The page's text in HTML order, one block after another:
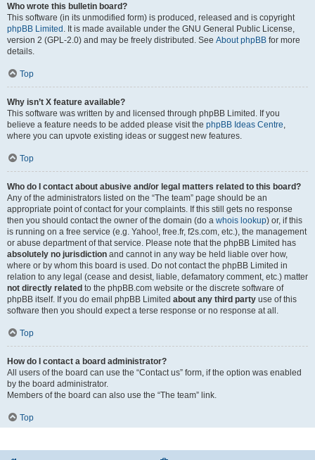
Who wrote this bulletin board?
This software (in its unmodified form) is produced, released and is copyright
phpBB Limited . It is made available under the GNU General Public License,
version 2 (GPL-2.0) and may be freely distributed. See About phpBB for more
details.
Top
Why isn’t X feature available?
This software was written by and licensed through phpBB Limited. If you
believe a feature needs to be added please visit the phpBB Ideas Centre
where you can upvote existing ideas or suggest new features.
Top
Who do I contact about abusive and/or legal matters related to this board?
Any of the administrators listed on the “The team” page should be an
appropriate point of contact for your complaints. If this still gets no response
then you should contact the owner of the domain (do a whois lookup) or, if this
is running on a free service (e.g. Yahoo!, free.fr, f2s.com, etc.), the management
or abuse department of that service. Please note that the phpBB Limited has
absolutely no jurisdiction and cannot in any way be held liable over how,
where or by whom this board is used. Do not contact the phpBB Limited in
relation to any legal (cease and desist, liable, defamatory comment, etc.) matter
not directly related to the phpBB.com website or the discrete software of
phpBB itself. If you do email phpBB Limited about any third party use of this
software then you should expect a terse response or no response at all.
Top
How do I contact a board administrator?
All users of the board can use the “Contact us” form, if the option was enabled
by the board administrator.
Members of the board can also use the “The team” link.
Top